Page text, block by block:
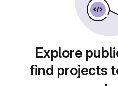
Explore
find projects